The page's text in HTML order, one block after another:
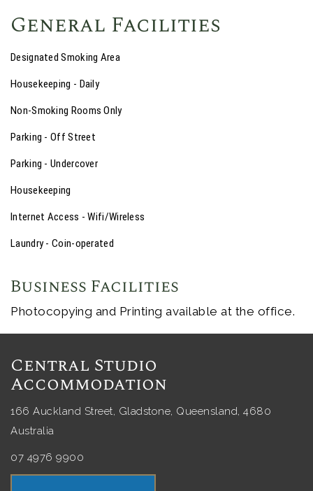
General Facilities
Designated Smoking Area
Housekeeping - Daily
Non-Smoking Rooms Only
Parking - Off Street
Parking - Undercover
Housekeeping
Internet Access - Wifi/Wireless
Laundry - Coin-operated
Business Facilities
Photocopying and Printing available at the office.
Central Studio
Accommodation
166 Auckland Street, Gladstone, Queensland, 4680
Australia
07 4976 9900